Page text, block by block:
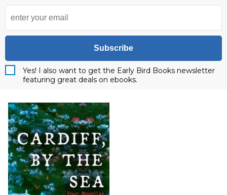
Subscribe
Yes! I also want to get the Early Bird Books newsletter
featuring great deals on ebooks.